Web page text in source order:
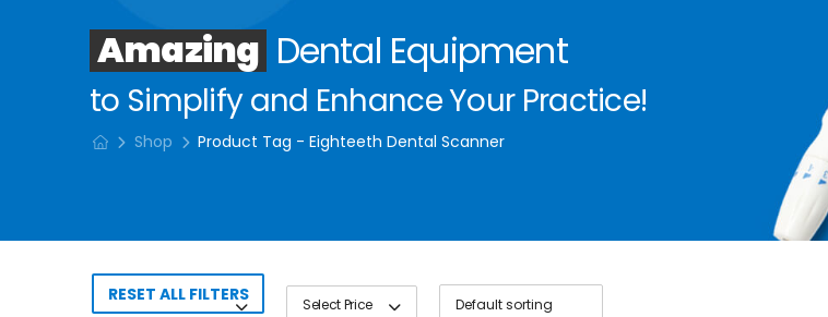
Amazing Dental Equipment
to Simplify and Enhance Your Practice!
Shop Product Tag - Eighteeth Dental Scanner
RESET ALL FILTERS Select Price